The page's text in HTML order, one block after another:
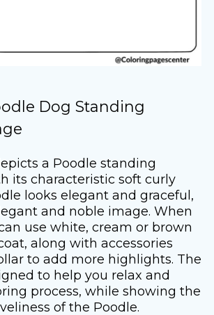
Dog Standing
a Poodle standing
its characteristic soft curly
looks elegant and graceful,
and noble image. When
use white, cream or brown
along with accessories
to add more highlights. The
to help you relax and
process, while showing the
of the Poodle.